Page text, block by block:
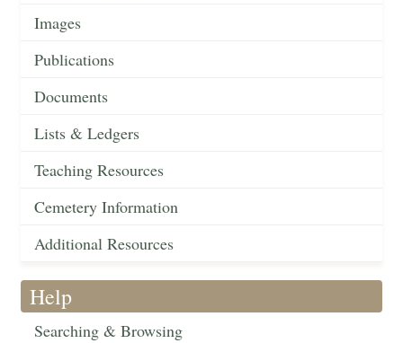
Images
Publications
Documents
Lists & Ledgers
Teaching Resources
Cemetery Information
Additional Resources
Help
Searching & Browsing